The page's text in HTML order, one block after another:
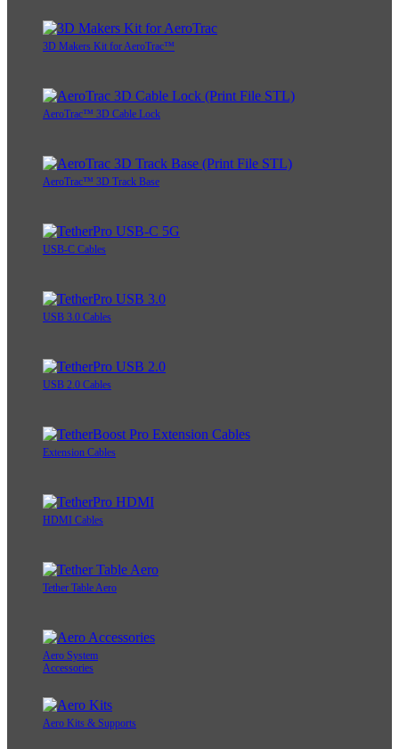
3D Makers Kit for AeroTrac™
AeroTrac™ 3D Cable Lock
AeroTrac™ 3D Track Base
USB-C Cables
USB 3.0 Cables
USB 2.0 Cables
Extension Cables
HDMI Cables
Tether Table Aero
Aero System
Accessories
Aero Kits & Supports